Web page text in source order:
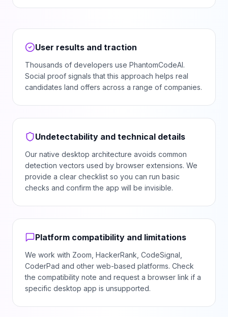
User results and traction
Thousands of developers use PhantomCodeAI.
Social proof signals that this approach helps real
candidates land offers across a range of companies.
Undetectability and technical details
Our native desktop architecture avoids common
detection vectors used by browser extensions. We
provide a clear checklist so you can run basic
checks and confirm the app will be invisible.
Platform compatibility and limitations
We work with Zoom, HackerRank, CodeSignal,
CoderPad and other web-based platforms. Check
the compatibility note and request a browser link if a
specific desktop app is unsupported.